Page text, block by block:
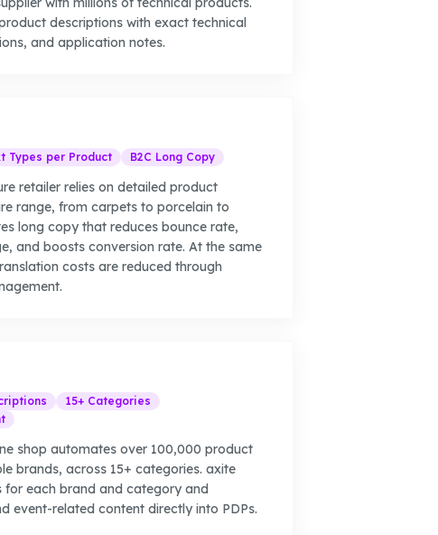
descriptions with exact technical
and application notes.
Types per Product B2C Long Copy
retailer relies on detailed product
range, from carpets to porcelain to
long copy that reduces bounce rate,
and boosts conversion rate. At the same
costs are reduced through
15+ Categories
shop automates over 100,000 product
brands, across 15+ categories. axite
for each brand and category and
event-related content directly into PDPs.